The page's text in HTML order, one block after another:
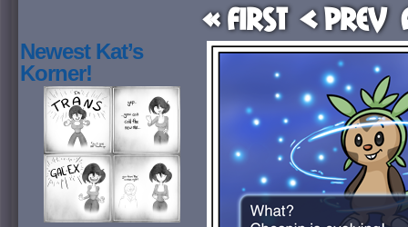
« First < Prev
Newest Kat’s
Korner!